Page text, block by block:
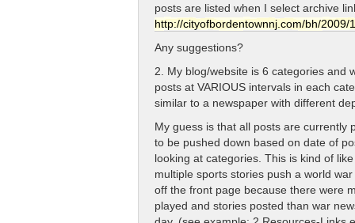
posts are listed when I select archive
http://cityofbordentownnj.com/bh/2009/
Any suggestions?
2. My blog/website is 6 categories and
posts at VARIOUS intervals in each
similar to a newspaper with different
My guess is that all posts are currently
to be pushed down based on date of
looking at categories. This is kind of
multiple sports stories push a world
off the front page because there were
played and stories posted than war